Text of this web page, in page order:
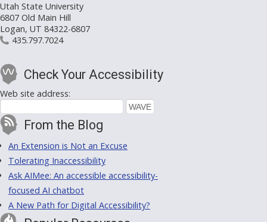
Utah State University
6807 Old Main Hill
Logan, UT 84322-6807
435.797.7024
Check Your Accessibility
Web site address:
From the Blog
An Extension is Not an Excuse
Tolerating Inaccessibility
Ask AIMee: An accessible accessibility-
focused AI chatbot
A New Path for Digital Accessibility?